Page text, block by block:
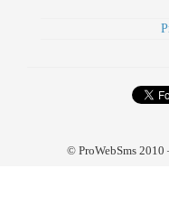
© ProWebSms